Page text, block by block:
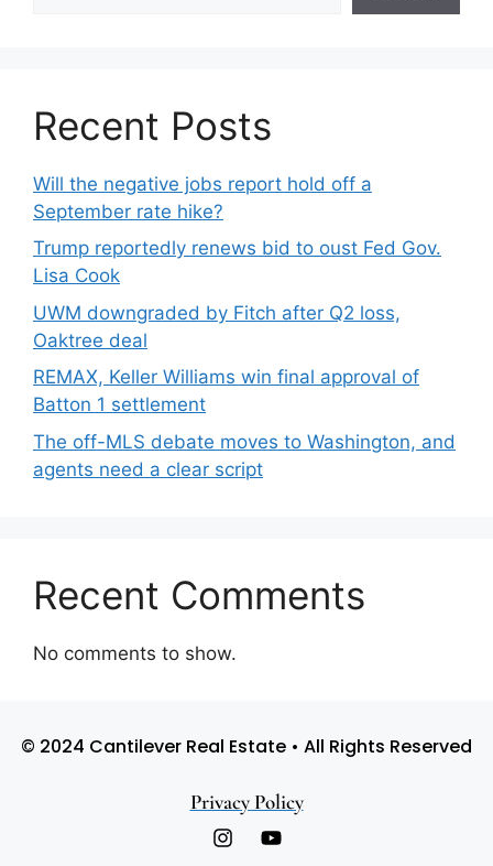
Recent Posts
Will the negative jobs report hold off a
September rate hike?
Trump reportedly renews bid to oust Fed Gov.
Lisa Cook
UWM downgraded by Fitch after Q2 loss,
Oaktree deal
REMAX, Keller Williams win final approval of
Batton 1 settlement
The off-MLS debate moves to Washington, and
agents need a clear script
Recent Comments
No comments to show.
© 2024 Cantilever Real Estate • All Rights Reserved
Privacy Policy